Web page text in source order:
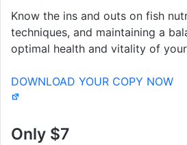
Know the ins and outs on fish
techniques, and maintaining a
optimal health and vitality of
DOWNLOAD YOUR COPY NOW
Only $7